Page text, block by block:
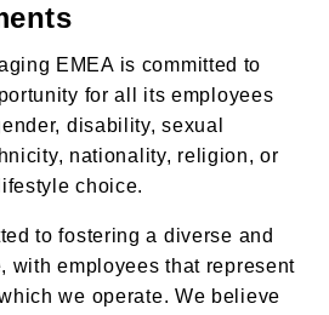
EMEA is committed to
for all its employees
disability, sexual
nationality, religion, or
choice.
to fostering a diverse and
with employees that represent
we operate. We believe